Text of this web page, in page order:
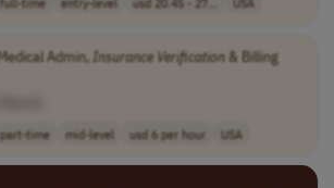
Admin,Insurance Verification& Billing
part-time mid-level usd 6 per hour USA